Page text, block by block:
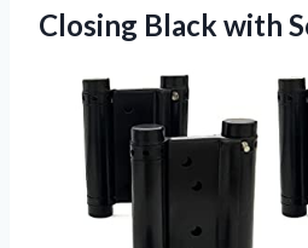
Closing Black with